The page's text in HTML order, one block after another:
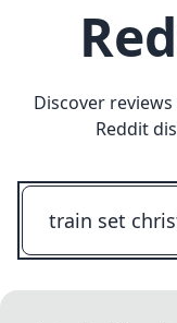
Discover
Reddit